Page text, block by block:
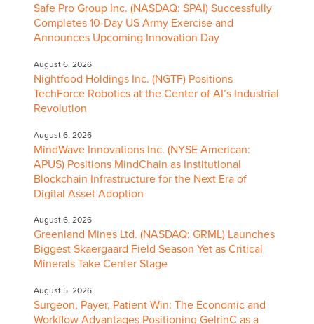
Safe Pro Group Inc. (NASDAQ: SPAI) Successfully
Completes 10-Day US Army Exercise and
Announces Upcoming Innovation Day
August 6, 2026
Nightfood Holdings Inc. (NGTF) Positions
TechForce Robotics at the Center of AI’s Industrial
Revolution
August 6, 2026
MindWave Innovations Inc. (NYSE American:
APUS) Positions MindChain as Institutional
Blockchain Infrastructure for the Next Era of
Digital Asset Adoption
August 6, 2026
Greenland Mines Ltd. (NASDAQ: GRML) Launches
Biggest Skaergaard Field Season Yet as Critical
Minerals Take Center Stage
August 5, 2026
Surgeon, Payer, Patient Win: The Economic and
Workflow Advantages Positioning GelrinC as a